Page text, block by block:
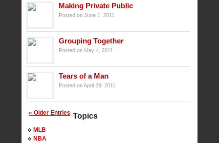
Making Private Public
Posted on June 1, 2011
Grouping Together
Posted on May 4, 2011
Tears of a Man
Posted on April 29, 2011
« Older Entries Topics
MLB
NBA